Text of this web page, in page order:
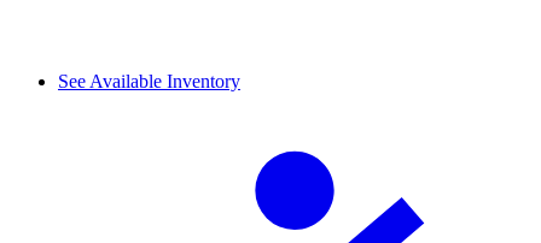
See Available Inventory